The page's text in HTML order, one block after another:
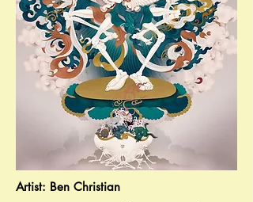
Artist: Ben Christian